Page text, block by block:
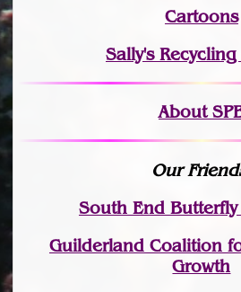
Cartoons
Sally's
About
Our
South End
Guilderland Coalition
Growth